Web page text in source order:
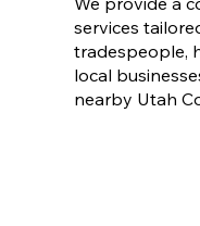
services
tradespeople,
local
nearby Utah